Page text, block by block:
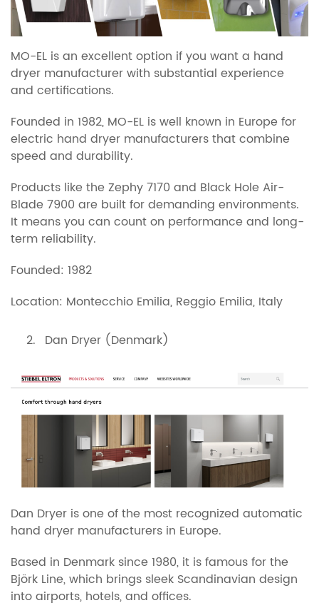
MO-EL is an excellent option if you want a hand
dryer manufacturer with substantial experience
and certifications.
Founded in 1982, MO-EL is well known in Europe for
electric hand dryer manufacturers that combine
speed and durability.
Products like the Zephy 7170 and Black Hole Air-
Blade 7900 are built for demanding environments.
It means you can count on performance and long-
term reliability.
Founded: 1982
Location: Montecchio Emilia, Reggio Emilia, Italy
Dan Dryer (Denmark)
Dan Dryer is one of the most recognized automatic
hand dryer manufacturers in Europe.
Based in Denmark since 1980, it is famous for the
Björk Line, which brings sleek Scandinavian design
into airports, hotels, and offices.